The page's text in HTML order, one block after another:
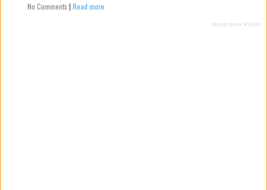
No Comments | Read more
Recent Posts Widget